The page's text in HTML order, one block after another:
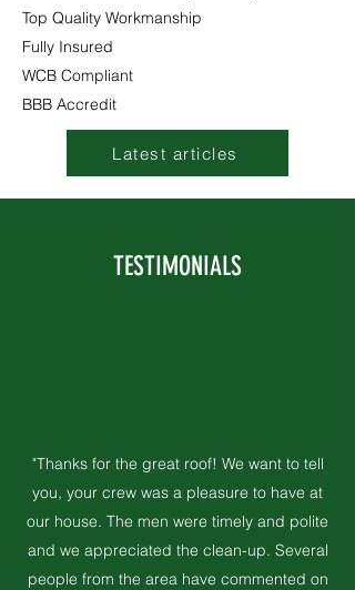
Top Quality Workmanship
Fully Insured
WCB Compliant
BBB Accredit
Latest articles
TESTIMONIALS
"Thanks for the great roof! We want to tell
you, your crew was a pleasure to have at
our house. The men were timely and polite
and we appreciated the clean-up. Several
people from the area have commented on